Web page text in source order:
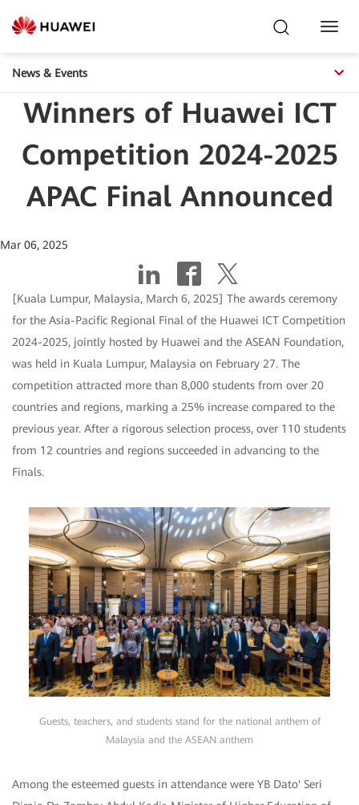
News & Events
Winners of Huawei ICT
Competition 2024-2025
APAC Final Announced
Mar 06, 2025
[Kuala Lumpur, Malaysia, March 6, 2025] The awards ceremony
for the Asia-Pacific Regional Final of the Huawei ICT Competition
2024-2025, jointly hosted by Huawei and the ASEAN Foundation,
was held in Kuala Lumpur, Malaysia on February 27. The
competition attracted more than 8,000 students from over 20
countries and regions, marking a 25% increase compared to the
previous year. After a rigorous selection process, over 110 students
from 12 countries and regions succeeded in advancing to the
Finals.
Guests, teachers, and students stand for the national anthem of
Malaysia and the ASEAN anthem
Among the esteemed guests in attendance were YB Dato' Seri